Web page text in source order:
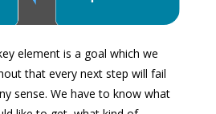
element is a goal which we
that every next step will fail
sense. We have to know what